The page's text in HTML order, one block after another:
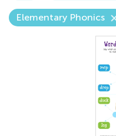
Elementary Phonics